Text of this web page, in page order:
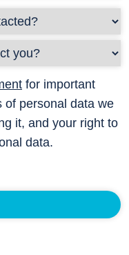
for important
of personal data we
it, and your right to
data.